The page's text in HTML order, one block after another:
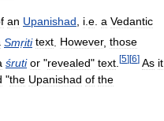
an Upanishad i e a Vedantic
Smṛiti text However, those
śruti or "revealed" text [5] [6] As it
"the Upanishad of the